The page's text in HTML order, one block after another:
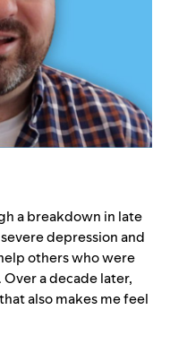
a breakdown in late
depression and
others who were
a decade later,
also makes me feel